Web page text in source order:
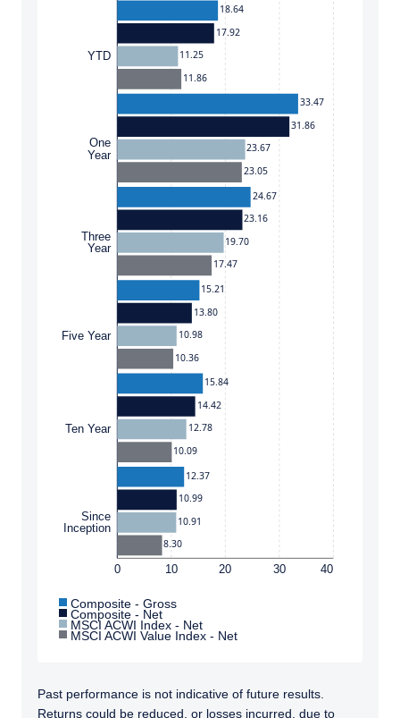
0 10 20 30 40
YTD
One
Year
Three
Year
Five Year
Ten Year
Since
Inception
18.64
33.47
24.67
15.21
15.84
12.37
17.92
31.86
23.16
13.80
14.42
10.99
11.25
23.67
19.70
10.98
12.78
10.91
11.86
23.05
17.47
10.36
10.09
8.30
Composite - Gross
Composite - Net
MSCI ACWI Index - Net
MSCI ACWI Value Index - Net
Past performance is not indicative of future results.
Returns could be reduced, or losses incurred, due to